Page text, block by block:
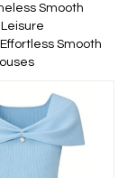
Smooth
Smooth